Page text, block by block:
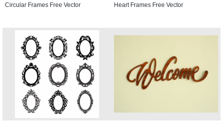
Circular Frames Free Vector Heart Frames Free Vector